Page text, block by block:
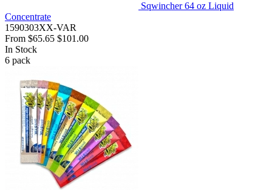
Sqwincher 64 oz Liquid
Concentrate
1590303XX-VAR
From $65.65 $101.00
In Stock
6 pack